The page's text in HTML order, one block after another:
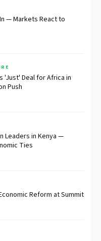
— Markets React to
'Just' Deal for Africa in
Push
Leaders in Kenya —
Ties
Reform at Summit